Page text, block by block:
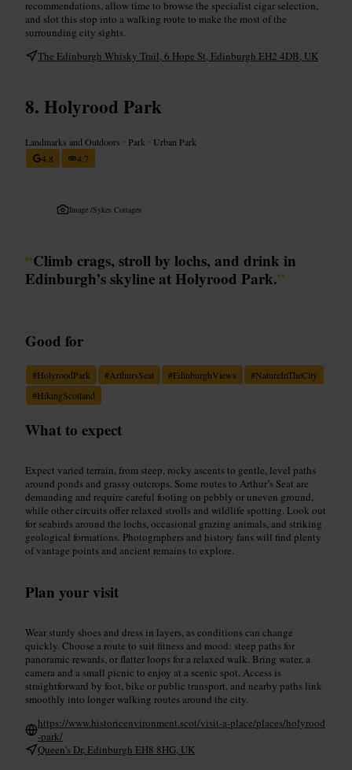
recommendations, allow time to browse the specialist cigar selection,
and slot this stop into a walking route to make the most of the
surrounding city sights.
The Edinburgh Whisky Trail, 6 Hope St, Edinburgh EH2 4DB, UK
Holyrood Park
Landmarks and Outdoors • Park • Urban Park
4.8
4.7
Image /Sykes Cottages
“Climb crags, stroll by lochs, and drink in
Edinburgh’s skyline at Holyrood Park.”
Good for
#HolyroodPark #ArthursSeat #EdinburghViews #NatureInTheCity
#HikingScotland
What to expect
Expect varied terrain, from steep, rocky ascents to gentle, level paths
around ponds and grassy outcrops. Some routes to Arthur’s Seat are
demanding and require careful footing on pebbly or uneven ground,
while other circuits offer relaxed strolls and wildlife spotting. Look out
for seabirds around the lochs, occasional grazing animals, and striking
geological formations. Photographers and history fans will find plenty
of vantage points and ancient remains to explore.
Plan your visit
Wear sturdy shoes and dress in layers, as conditions can change
quickly. Choose a route to suit fitness and mood: steep paths for
panoramic rewards, or flatter loops for a relaxed walk. Bring water, a
camera and a small picnic to enjoy at a scenic spot. Access is
straightforward by foot, bike or public transport, and nearby paths link
smoothly into longer walking routes around the city.
https://www.historicenvironment.scot/visit-a-place/places/holyrood
-park/
Queen's Dr, Edinburgh EH8 8HG, UK